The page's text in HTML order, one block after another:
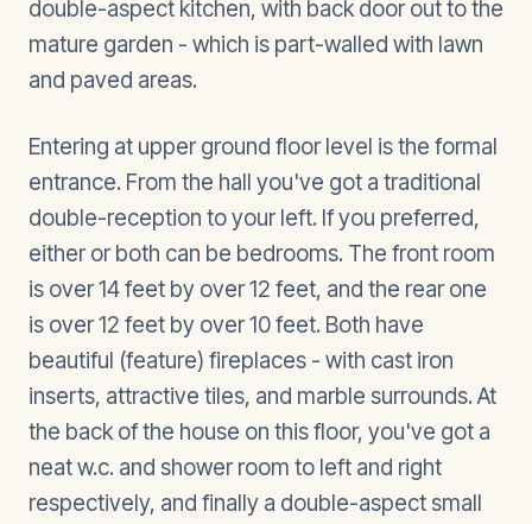
double-aspect kitchen, with back door out to the
mature garden - which is part-walled with lawn
and paved areas.
Entering at upper ground floor level is the formal
entrance. From the hall you've got a traditional
double-reception to your left. If you preferred,
either or both can be bedrooms. The front room
is over 14 feet by over 12 feet, and the rear one
is over 12 feet by over 10 feet. Both have
beautiful (feature) fireplaces - with cast iron
inserts, attractive tiles, and marble surrounds. At
the back of the house on this floor, you've got a
neat w.c. and shower room to left and right
respectively, and finally a double-aspect small